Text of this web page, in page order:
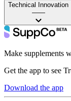
Technical Innovation
——
Make supplements
Get the app to see
Download the app